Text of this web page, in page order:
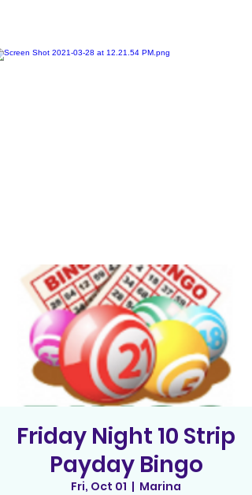
Friday Night 10 Strip
Payday Bingo
Fri, Oct 01
  |
Marina